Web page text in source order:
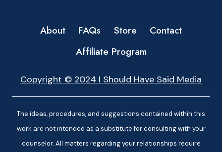
About FAQs Store
Contact
Affiliate Program
Copyright © 2024 I Should Have Said Media
The ideas, procedures, and suggestions contained within this
work are not intended as a substitute for consulting with your
counselor. All matters regarding your relationships require